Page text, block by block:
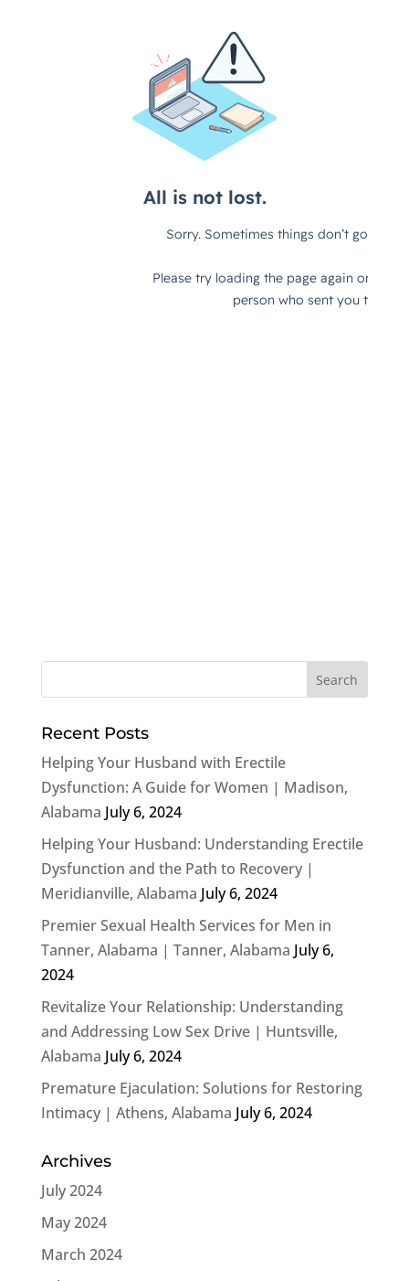
Recent Posts
Helping Your Husband with Erectile
Dysfunction: A Guide for Women | Madison,
Alabama July 6, 2024
Helping Your Husband: Understanding Erectile
Dysfunction and the Path to Recovery |
Meridianville, Alabama July 6, 2024
Premier Sexual Health Services for Men in
Tanner, Alabama | Tanner, Alabama July 6,
2024
Revitalize Your Relationship: Understanding
and Addressing Low Sex Drive | Huntsville,
Alabama July 6, 2024
Premature Ejaculation: Solutions for Restoring
Intimacy | Athens, Alabama July 6, 2024
Archives
July 2024
May 2024
March 2024